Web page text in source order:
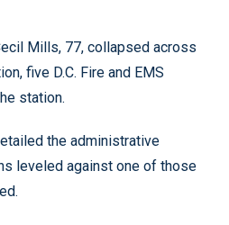
Mills, 77, collapsed across
five D.C. Fire and EMS
station.
the administrative
leveled against one of those